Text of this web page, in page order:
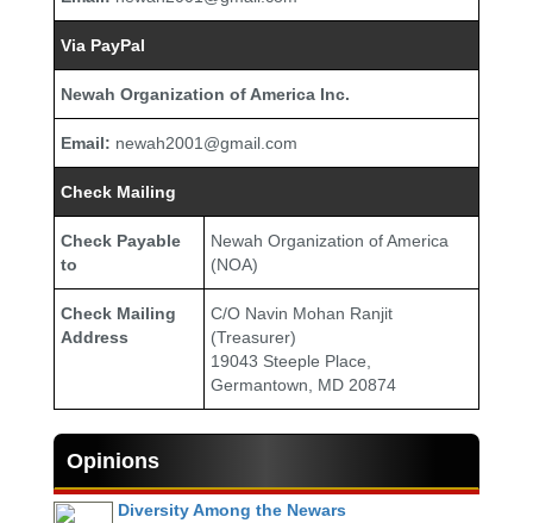
Via PayPal
Newah Organization of America Inc.
Email: newah2001@gmail.com
Check Mailing
Check Payable
to
Newah Organization of America
(NOA)
Check Mailing
Address
C/O Navin Mohan Ranjit
(Treasurer)
19043 Steeple Place,
Germantown, MD 20874
Opinions
Diversity Among the Newars